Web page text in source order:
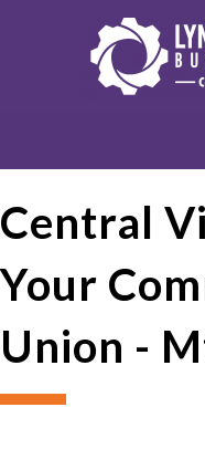
Central
Your
Union -